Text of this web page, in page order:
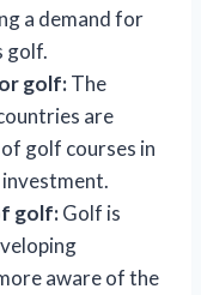
a demand for
golf.
golf:The
are
golf courses in
golf:Golf is
aware of the